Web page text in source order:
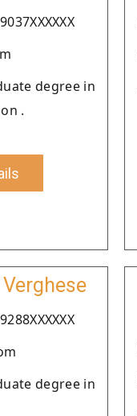
degree in
.
degree in